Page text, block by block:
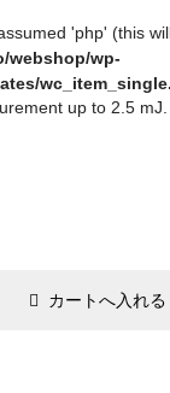
'php' (this
webshop/wp-
up to 2.5